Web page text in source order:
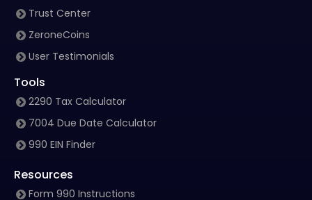
Trust Center
ZeroneCoins
User Testimonials
Tools
2290 Tax Calculator
7004 Due Date Calculator
990 EIN Finder
Resources
Form 990 Instructions